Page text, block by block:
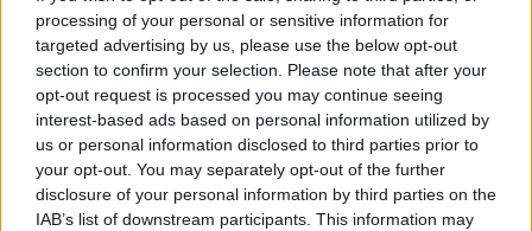
processing of your personal or sensitive information for
targeted advertising by us, please use the below opt-out
section to confirm your selection. Please note that after your
opt-out request is processed you may continue seeing
interest-based ads based on personal information utilized by
us or personal information disclosed to third parties prior to
your opt-out. You may separately opt-out of the further
disclosure of your personal information by third parties on the
IAB’s list of downstream participants. This information may